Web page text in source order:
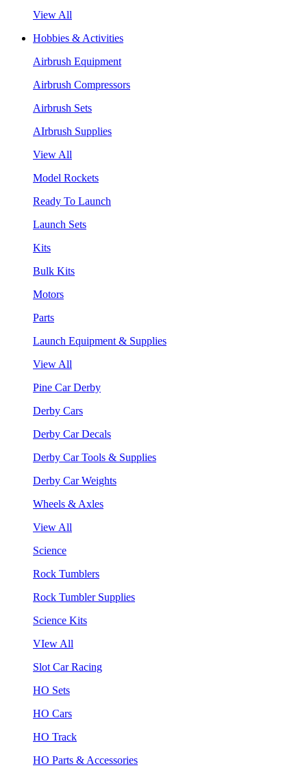
View All
Hobbies & Activities
Airbrush Equipment
Airbrush Compressors
Airbrush Sets
AIrbrush Supplies
View All
Model Rockets
Ready To Launch
Launch Sets
Kits
Bulk Kits
Motors
Parts
Launch Equipment & Supplies
View All
Pine Car Derby
Derby Cars
Derby Car Decals
Derby Car Tools & Supplies
Derby Car Weights
Wheels & Axles
View All
Science
Rock Tumblers
Rock Tumbler Supplies
Science Kits
VIew All
Slot Car Racing
HO Sets
HO Cars
HO Track
HO Parts & Accessories